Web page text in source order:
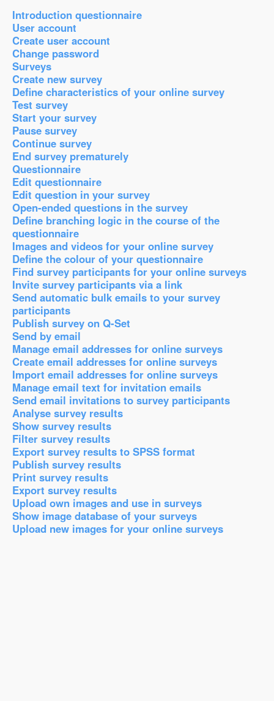
Introduction questionnaire
User account
Create user account
Change password
Surveys
Create new survey
Define characteristics of your online survey
Test survey
Start your survey
Pause survey
Continue survey
End survey prematurely
Questionnaire
Edit questionnaire
Edit question in your survey
Open-ended questions in the survey
Define branching logic in the course of the
questionnaire
Images and videos for your online survey
Define the colour of your questionnaire
Find survey participants for your online surveys
Invite survey participants via a link
Send automatic bulk emails to your survey
participants
Publish survey on Q-Set
Send by email
Manage email addresses for online surveys
Create email addresses for online surveys
Import email addresses for online surveys
Manage email text for invitation emails
Send email invitations to survey participants
Analyse survey results
Show survey results
Filter survey results
Export survey results to SPSS format
Publish survey results
Print survey results
Export survey results
Upload own images and use in surveys
Show image database of your surveys
Upload new images for your online surveys